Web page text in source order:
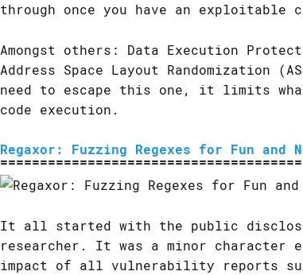
through once you have an exploitable
Amongst others: Data Execution
Address Space Layout Randomization
need to escape this one, it limits
code execution.
Regaxor: Fuzzing Regexes for Fun and
It all started with the public
researcher. It was a minor character
impact of all vulnerability reports